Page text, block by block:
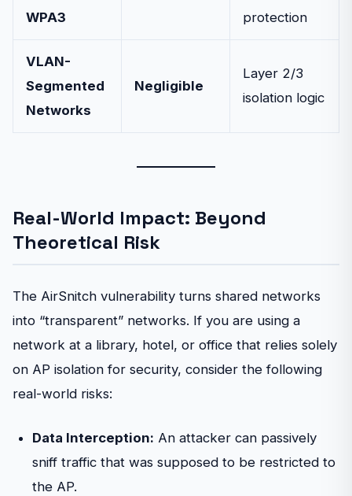
WPA3
protection
VLAN-
Segmented
Networks
Negligible
Layer 2/3
isolation logic
Real-World Impact: Beyond
Theoretical Risk
The AirSnitch vulnerability turns shared networks
into “transparent” networks. If you are using a
network at a library, hotel, or office that relies solely
on AP isolation for security, consider the following
real-world risks:
Data Interception: An attacker can passively
sniff traffic that was supposed to be restricted to
the AP.